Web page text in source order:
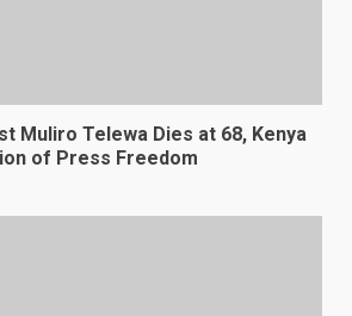
Muliro Telewa Dies at 68, Kenya
of Press Freedom